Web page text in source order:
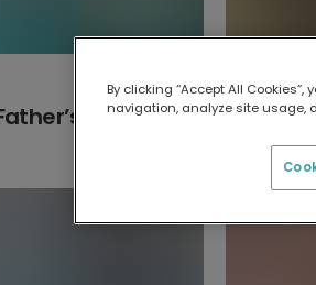
Day card
What to
Best
That
By clicking “Accept All
navigation, analyze site usage,